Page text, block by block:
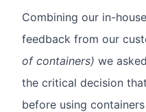
Combining our in-
feedback from our
of containers) we
the critical decision
before using